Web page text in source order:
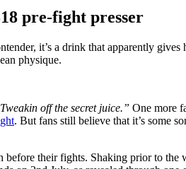
pre-fight presser
it’s a drink that apparently
physique.
off the secret juice.” One more
. But fans still believe that it’s some
their fights. Shaking prior to